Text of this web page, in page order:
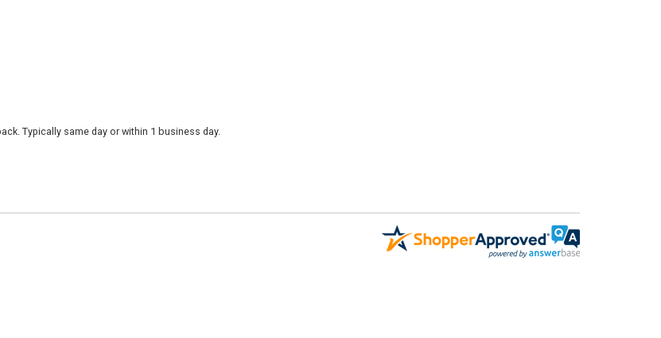
Typically same day or within 1 business day.